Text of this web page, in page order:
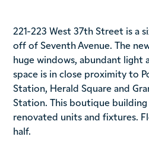
221-223 West 37th Street is a
off of Seventh Avenue. The
huge windows, abundant light
space is in close proximity to
Station, Herald Square and
Station. This boutique
renovated units and fixtures.
half.